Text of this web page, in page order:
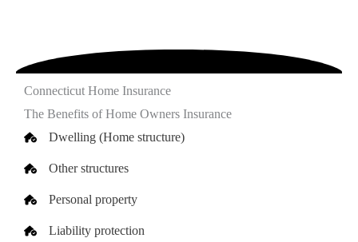
Connecticut Home Insurance
The Benefits of Home Owners Insurance
Dwelling (Home structure)
Other structures
Personal property
Liability protection